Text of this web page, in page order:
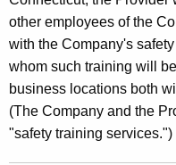
n
a
g
e
m
other employees of the
with the Company's
whom such training will
business locations both
(The Company and the
"safety training services.")